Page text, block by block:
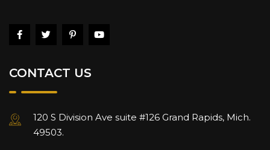
CONTACT US
120 S Division Ave suite #126 Grand Rapids, Mich.
49503.